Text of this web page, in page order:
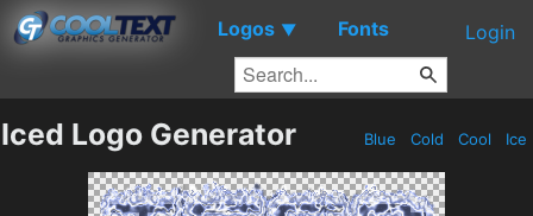
Logos ▼ Fonts Login
Iced Logo Generator Blue Cold Cool Ice